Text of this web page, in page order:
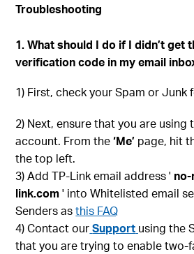
Troubleshooting
1. What should I do if I didn’t get
verification code in my email
1) First, check your Spam or Junk
2) Next, ensure that you are using
account. From the‘Me’ page, hit
the top left.
3) Add TP-Link email address '
link.com' into Whitelisted email
Senders asthis FAQ
4) Contact our Support using the
that you are trying to enable two-